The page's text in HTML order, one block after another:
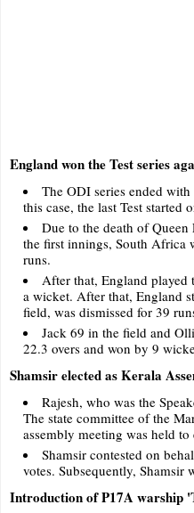
England won the Test series
The ODI series ended
this case, the last Test
Due to the death of
the first innings, South Africa
runs.
After that, England
a wicket. After that, England
field, was dismissed for 39
Jack 69 in the field and
22.3 overs and won by 9
Shamsir elected as Kerala
Rajesh, who was the
The state committee of the
assembly meeting was held to
Shamsir contested on
votes. Subsequently, Shamsir
Introduction of P17A warship